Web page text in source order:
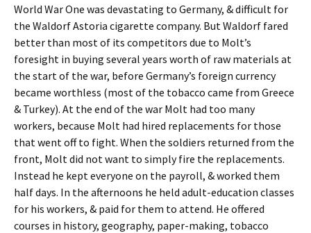
World War One was devastating to Germany, & difficult for
the Waldorf Astoria cigarette company. But Waldorf fared
better than most of its competitors due to Molt’s
foresight in buying several years worth of raw materials at
the start of the war, before Germany’s foreign currency
became worthless (most of the tobacco came from Greece
& Turkey). At the end of the war Molt had too many
workers, because Molt had hired replacements for those
that went off to fight. When the soldiers returned from the
front, Molt did not want to simply fire the replacements.
Instead he kept everyone on the payroll, & worked them
half days. In the afternoons he held adult-education classes
for his workers, & paid for them to attend. He offered
courses in history, geography, paper-making, tobacco